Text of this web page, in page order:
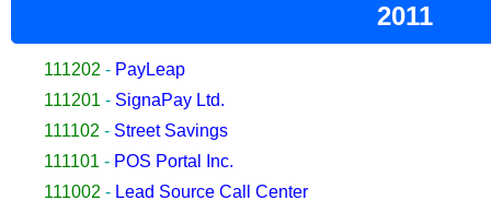
2011
111202 - PayLeap
111201 - SignaPay Ltd.
111102 - Street Savings
111101 - POS Portal Inc.
111002 - Lead Source Call Center